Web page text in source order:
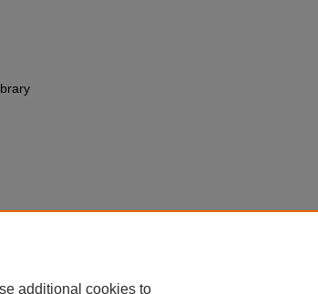
additional cookies to